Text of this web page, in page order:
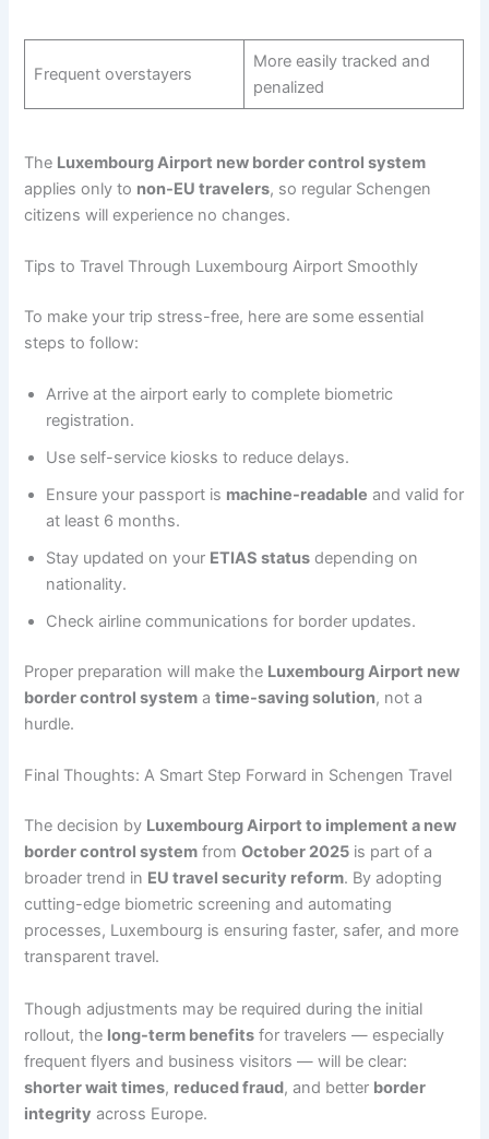
Frequent overstayers
More easily tracked and
penalized
The Luxembourg Airport new border control system
applies only to non-EU travelers, so regular Schengen
citizens will experience no changes.
Tips to Travel Through Luxembourg Airport Smoothly
To make your trip stress-free, here are some essential
steps to follow:
Arrive at the airport early to complete biometric
registration.
Use self-service kiosks to reduce delays.
Ensure your passport is machine-readable and valid for
at least 6 months.
Stay updated on your ETIAS status depending on
nationality.
Check airline communications for border updates.
Proper preparation will make the Luxembourg Airport new
border control system atime-saving solution, not a
hurdle.
Final Thoughts: A Smart Step Forward in Schengen Travel
The decision by Luxembourg Airport to implement a new
border control system fromOctober 2025 is part of a
broader trend in EU travel security reform. By adopting
cutting-edge biometric screening and automating
processes, Luxembourg is ensuring faster, safer, and more
transparent travel.
Though adjustments may be required during the initial
rollout, the long-term benefits for travelers — especially
frequent flyers and business visitors — will be clear:
shorter wait times, reduced fraud, and better border
integrity across Europe.